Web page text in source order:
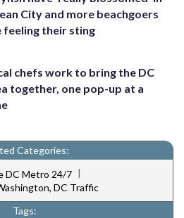
City and more beachgoers
feeling their sting
chefs work to bring the DC
together, one pop-up at a
Categories:
DC Metro 24/7 |
DC Traffic
Tags: